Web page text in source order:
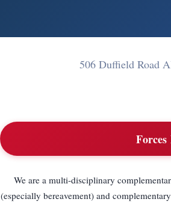
506 Duffield Road
We are a multi-disciplinary
(especially bereavement) and